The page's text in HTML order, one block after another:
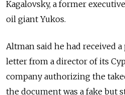
Kagalovsky, a former
oil giant Yukos.
Altman said he had received
letter from a director of its
company authorizing the
the document was a fake but